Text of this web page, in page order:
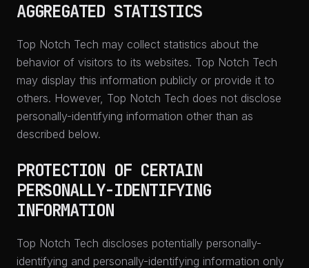
AGGREGATED STATISTICS
Top Notch Tech may collect statistics about the
behavior of visitors to its websites. Top Notch Tech
may display this information publicly or provide it to
others. However, Top Notch Tech does not disclose
personally-identifying information other than as
described below.
PROTECTION OF CERTAIN
PERSONALLY-IDENTIFYING
INFORMATION
Top Notch Tech discloses potentially personally-
identifying and personally-identifying information only